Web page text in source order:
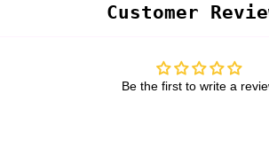
Customer
Be the first to write a